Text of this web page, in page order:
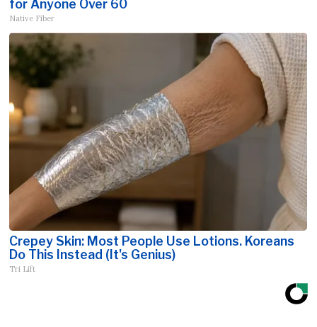
for Anyone Over 60
Native Fiber
Crepey Skin: Most People Use Lotions. Koreans
Do This Instead (It's Genius)
Tri Lift